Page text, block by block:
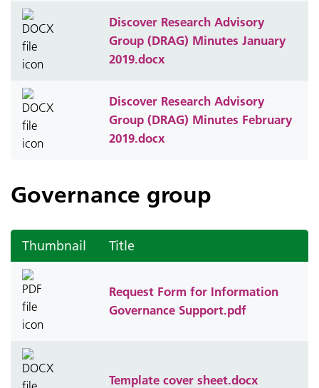
Discover Research Advisory
Group (DRAG) Minutes January
2019.docx
Discover Research Advisory
Group (DRAG) Minutes February
2019.docx
Governance group
Thumbnail Title
Request Form for Information
Governance Support.pdf
Template cover sheet.docx